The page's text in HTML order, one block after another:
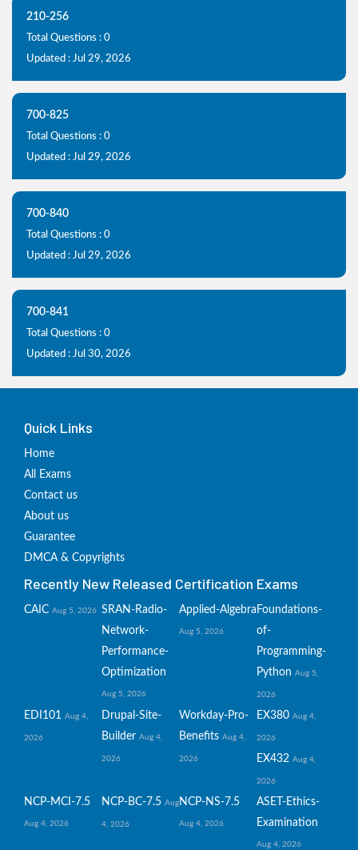
210-256
Total Questions : 0
Updated : Jul 29, 2026
700-825
Total Questions : 0
Updated : Jul 29, 2026
700-840
Total Questions : 0
Updated : Jul 29, 2026
700-841
Total Questions : 0
Updated : Jul 30, 2026
Quick Links
Home
All Exams
Contact us
About us
Guarantee
DMCA & Copyrights
Recently New Released Certification Exams
CAIC Aug 5, 2026 SRAN-Radio-
Network-
Performance-
Optimization
Aug 5, 2026
Applied-Algebra
Aug 5, 2026
Foundations-
of-
Programming-
Python Aug 5,
2026
EDI101 Aug 4,
2026
Drupal-Site-
Builder Aug 4,
2026
Workday-Pro-
Benefits Aug 4,
2026
EX380 Aug 4,
2026
EX432 Aug 4,
2026
NCP-MCI-7.5
Aug 4, 2026
NCP-BC-7.5 Aug
4, 2026
NCP-NS-7.5
Aug 4, 2026
ASET-Ethics-
Examination
Aug 4, 2026